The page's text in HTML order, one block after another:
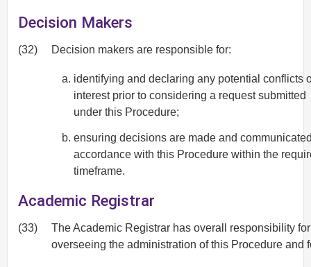
Decision Makers
(32) Decision makers are responsible for:
identifying and declaring any potential conflicts
interest prior to considering a request submitted
under this Procedure;
ensuring decisions are made and
accordance with this Procedure within the
timeframe.
Academic Registrar
(33)
The Academic Registrar has overall responsibility for
overseeing the administration of this Procedure and